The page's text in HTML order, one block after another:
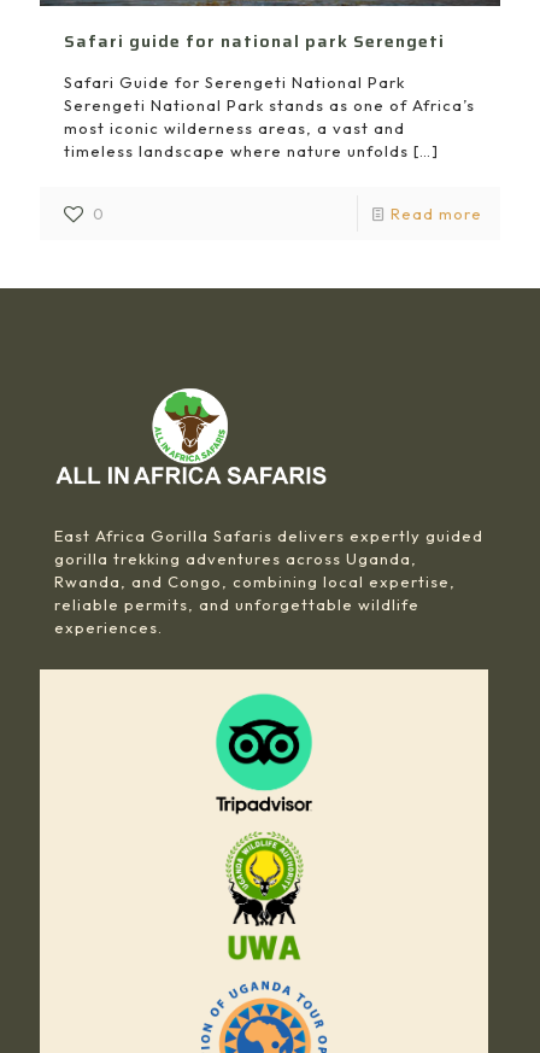
Safari guide for national park Serengeti
Safari Guide for Serengeti National Park
Serengeti National Park stands as one of Africa’s
most iconic wilderness areas, a vast and
timeless landscape where nature unfolds […]
0 Read more
East Africa Gorilla Safaris delivers expertly guided
gorilla trekking adventures across Uganda,
Rwanda, and Congo, combining local expertise,
reliable permits, and unforgettable wildlife
experiences.